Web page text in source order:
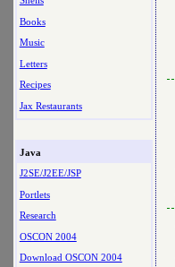
Books
Music
Letters
Recipes
Jax Restaurants
Java
J2SE/J2EE/JSP
Portlets
Research
OSCON 2004
Download OSCON 2004